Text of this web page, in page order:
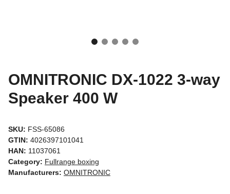
OMNITRONIC DX-1022 3-way
Speaker 400 W
SKU: FSS-65086
GTIN: 4026397101041
HAN: 11037061
Category: Fullrange boxing
Manufacturers: OMNITRONIC